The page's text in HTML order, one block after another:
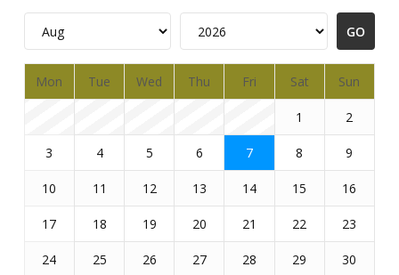
Mon Tue Wed Thu Fri Sat Sun
1 2
3 4 5 6 7 8 9
10 11 12 13 14 15 16
17 18 19 20 21 22 23
24 25 26 27 28 29 30